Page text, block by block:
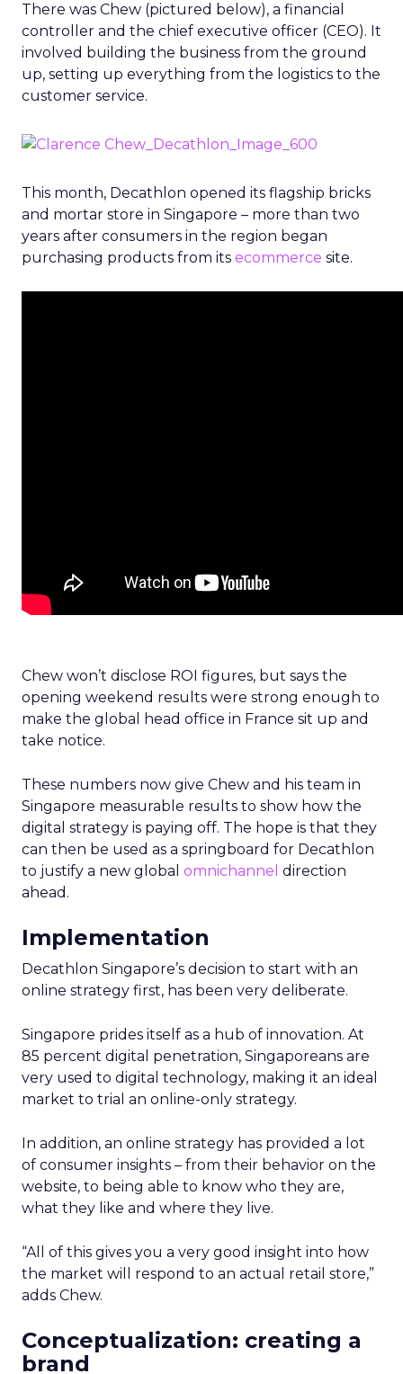
There was Chew (pictured below), a financial
controller and the chief executive officer (CEO). It
involved building the business from the ground
up, setting up everything from the logistics to the
customer service.
This month, Decathlon opened its flagship bricks
and mortar store in Singapore – more than two
years after consumers in the region began
purchasing products from its ecommerce site.
Chew won’t disclose ROI figures, but says the
opening weekend results were strong enough to
make the global head office in France sit up and
take notice.
These numbers now give Chew and his team in
Singapore measurable results to show how the
digital strategy is paying off. The hope is that they
can then be used as a springboard for Decathlon
to justify a new global omnichannel direction
ahead.
Implementation
Decathlon Singapore’s decision to start with an
online strategy first, has been very deliberate.
Singapore prides itself as a hub of innovation. At
85 percent digital penetration, Singaporeans are
very used to digital technology, making it an ideal
market to trial an online-only strategy.
In addition, an online strategy has provided a lot
of consumer insights – from their behavior on the
website, to being able to know who they are,
what they like and where they live.
“All of this gives you a very good insight into how
the market will respond to an actual retail store,”
adds Chew.
Conceptualization: creating a
brand